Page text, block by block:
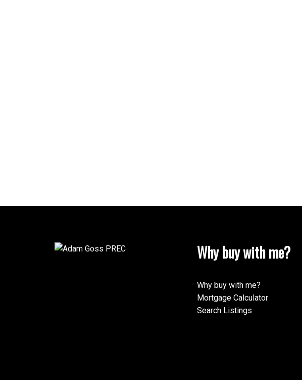
Why buy with me?
Why buy with me?
Mortgage Calculator
Search Listings